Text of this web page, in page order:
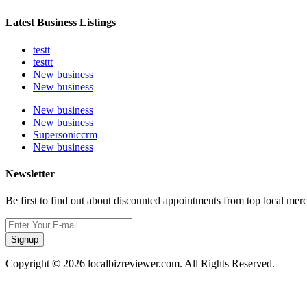
Latest Business Listings
testt
testtt
New business
New business
New business
New business
Supersoniccrm
New business
Newsletter
Be first to find out about discounted appointments from top local
Signup
Copyright © 2026 localbizreviewer.com. All Rights Reserved.